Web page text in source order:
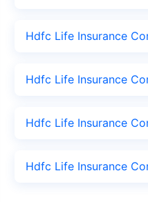
Hdfc Life Insurance
Hdfc Life Insurance
Hdfc Life Insurance
Hdfc Life Insurance